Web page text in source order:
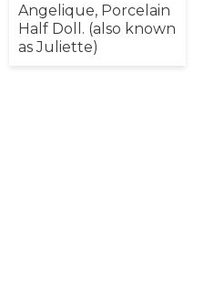
Angelique, Porcelain
Half Doll. (also known
as Juliette)